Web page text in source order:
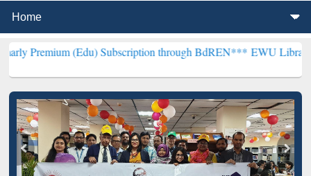
(Edu) Subscription through BdREN***EWU Library will